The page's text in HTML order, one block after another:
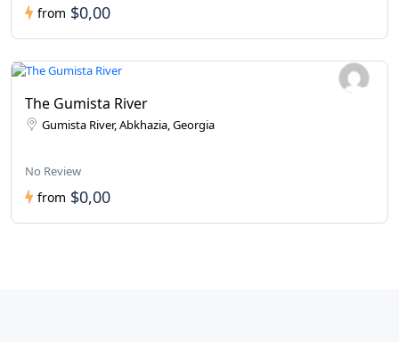
from $0,00
The Gumista River
Gumista River, Abkhazia, Georgia
No Review
from $0,00